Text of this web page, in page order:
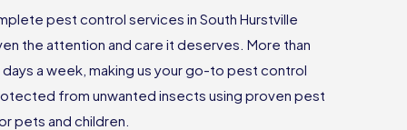
pest control services in South Hurstville
the attention and care it deserves. More than
a week, making us your go-to pest control
from unwanted insects using proven pest
pets and children.